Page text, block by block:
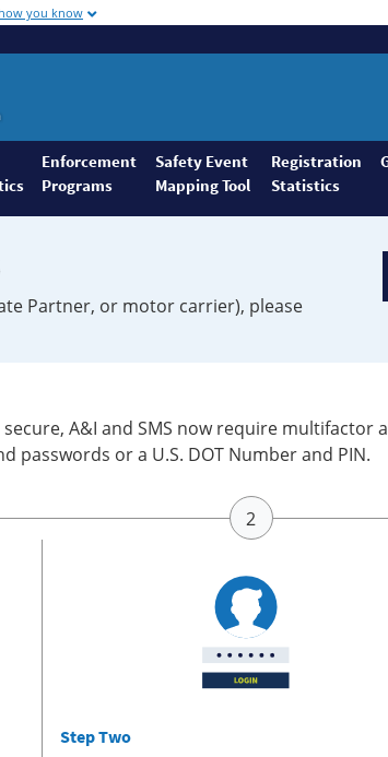
you know
Enforcement
Programs
Safety Event
Mapping Tool
Registration
Statistics
Partner, or motor carrier), please
A&I and SMS now require multifactor
passwords or a U.S. DOT Number and PIN.
Step Two